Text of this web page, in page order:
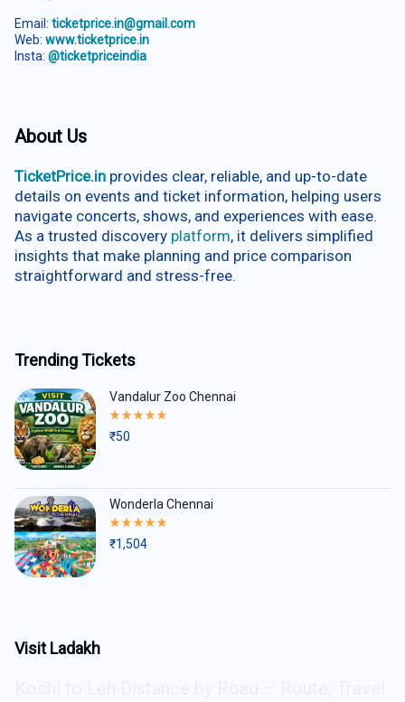
Email: ticketprice.in@gmail.com
Web: www.ticketprice.in
Insta: @ticketpriceindia
About Us
TicketPrice.in provides clear, reliable, and up-to-date
details on events and ticket information, helping users
navigate concerts, shows, and experiences with ease.
As a trusted discovery platform, it delivers simplified
insights that make planning and price comparison
straightforward and stress-free.
Trending Tickets
Vandalur Zoo Chennai
Rated
out
₹50
Wonderla Chennai
Rated
out
₹1,504
Visit Ladakh